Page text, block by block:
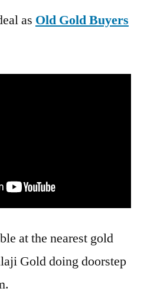
as Old Gold Buyers
at the nearest gold
Gold doing doorstep